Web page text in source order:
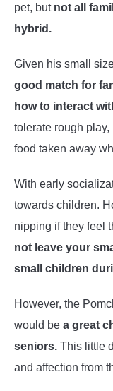
pet, but not all
hybrid.
Given his small
good match for
how to interact
tolerate rough
food taken away
With early
towards children.
nipping if they feel
not leave your
small children
However, the
would be a great
seniors. This little
and affection from